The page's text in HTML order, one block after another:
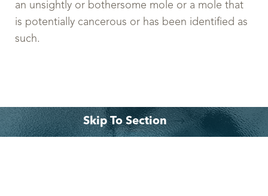
an unsightly or bothersome mole or a mole that
is potentially cancerous or has been identified as
such.
Skip To Section